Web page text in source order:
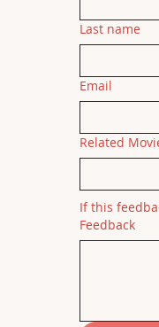
Last name
Email
Related
If this
Feedback